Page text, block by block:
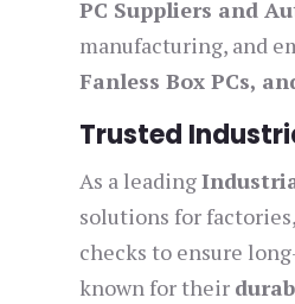
PC Suppliers and
manufacturing, and
Fanless Box PCs,
Trusted
As a leading
solutions for
checks to ensure
known for their